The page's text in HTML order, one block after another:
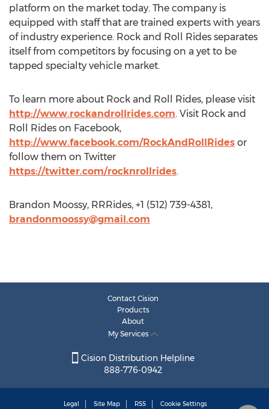
platform on the market today. The company is
equipped with staff that are trained experts with years
of industry experience. Rock and Roll Rides separates
itself from competitors by focusing on a yet to be
tapped specialty vehicle market.
To learn more about Rock and Roll Rides, please visit
http://www.rockandrollrides.com. Visit Rock and
Roll Rides on Facebook,
http://www.facebook.com/RockAndRollRides or
follow them on Twitter
https://twitter.com/rocknrollrides.
Brandon Moossy, RRRides, +1 (512) 739-4381,
brandonmoossy@gmail.com
Contact Cision
Products
About
My Services
Cision Distribution Helpline
888-776-0942
Legal Site Map RSS Cookie Settings